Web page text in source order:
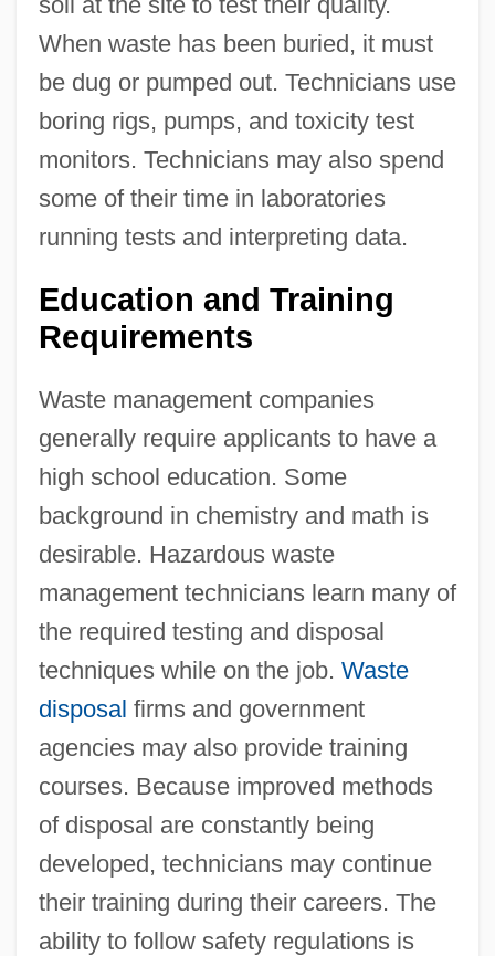
When waste has been buried, it must
be dug or pumped out. Technicians use
boring rigs, pumps, and toxicity test
monitors. Technicians may also spend
some of their time in laboratories
running tests and interpreting data.
Education and Training
Requirements
Waste management companies
generally require applicants to have a
high school education. Some
background in chemistry and math is
desirable. Hazardous waste
management technicians learn many of
the required testing and disposal
techniques while on the job. Waste
disposal firms and government
agencies may also provide training
courses. Because improved methods
of disposal are constantly being
developed, technicians may continue
their training during their careers. The
ability to follow safety regulations is